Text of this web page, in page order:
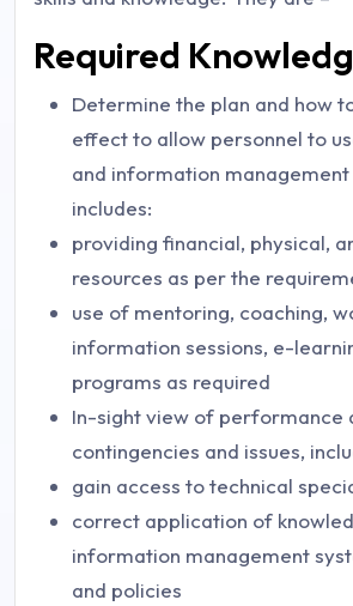
Required
Determine the plan and how
effect to allow personnel to
and information
includes:
providing financial, physical,
resources as per the
use of mentoring, coaching,
information sessions, e-
programs as required
In-sight view of performance
contingencies and issues,
gain access to technical
correct application of
information management
and policies